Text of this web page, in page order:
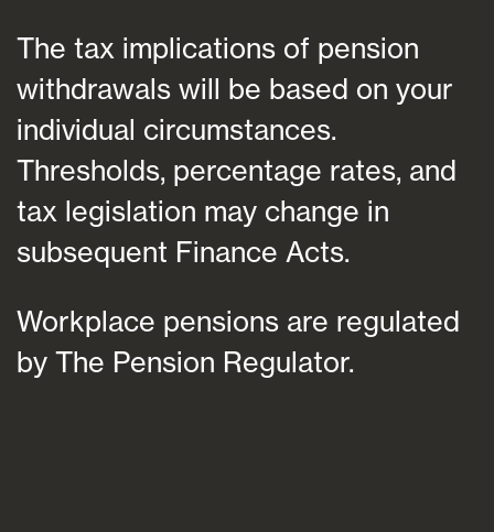
The tax implications of pension
withdrawals will be based on your
individual circumstances.
Thresholds, percentage rates, and
tax legislation may change in
subsequent Finance Acts.
Workplace pensions are regulated
by The Pension Regulator.